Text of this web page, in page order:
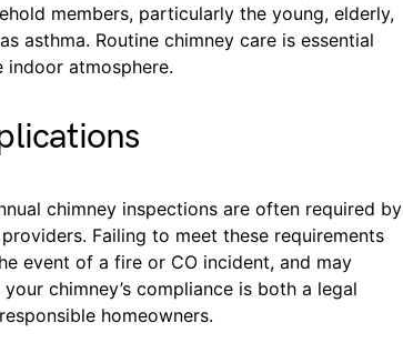
members, particularly the young, elderly,
asthma. Routine chimney care is essential
atmosphere.
chimney inspections are often required by
Failing to meet these requirements
event of a fire or CO incident, and may
chimney’s compliance is both a legal
homeowners.